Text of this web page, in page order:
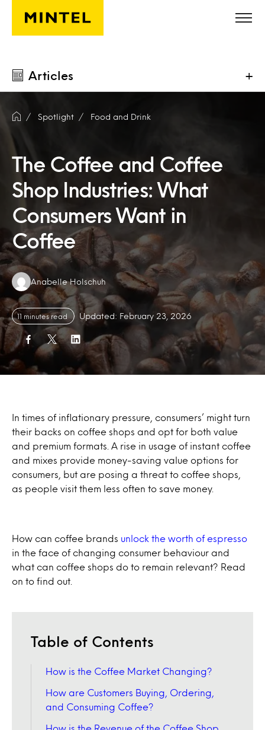
Skip to main content
Articles +
Spotlight Food and Drink
The Coffee and Coffee
Shop Industries: What
Consumers Want in
Coffee
Authors:
Anabelle Holschuh
11 minutes read Updated: February 23, 2026
In times of inflationary pressure, consumers’ might turn
their backs on coffee shops and opt for both value
and premium formats. A rise in usage of instant coffee
and mixes provide money-saving value options for
consumers, but are posing a threat to coffee shops,
as people visit them less often to save money.
How can coffee brands unlock the worth of espresso
in the face of changing consumer behaviour and
what can coffee shops do to remain relevant? Read
on to find out.
Table of Contents
How is the Coffee Market Changing?
How are Customers Buying, Ordering,
and Consuming Coffee?
How is the Revenue of the Coffee Shop